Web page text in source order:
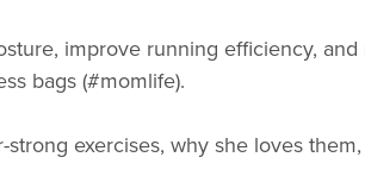
improve running efficiency,
bags (#momlife).
strong exercises, why she loves